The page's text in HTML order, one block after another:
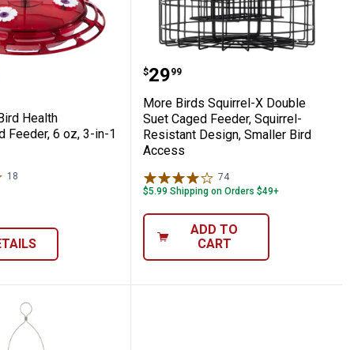
Design Shuts Ports on Weight
Buffet, 4 Independent Cages for 1
Bird Health Hummingbird Feeder, 6
Health
Feeder, 6 oz, 3-in-1
18
More Birds Squirrel-X
Price:
$29
. 99
More Birds Squirrel-X Double
Suet Caged Feeder, Squirrel-
Resistant Design, Smaller Bird
Access
74Reviews
$5.99 Shipping on Orders $49+
ADD TO
CART